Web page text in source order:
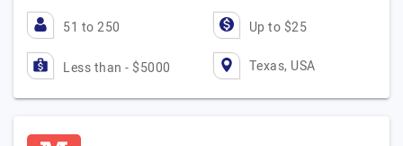
51 to 250 Up to $25
Less than - $5000 Texas, USA